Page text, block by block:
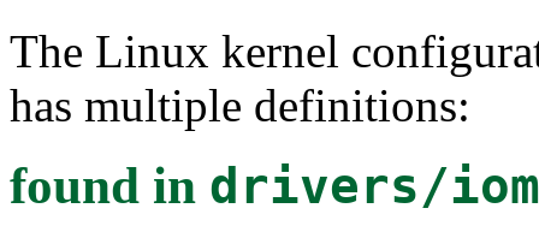
The Linux kernel
has multiple definitions:
found in drivers/